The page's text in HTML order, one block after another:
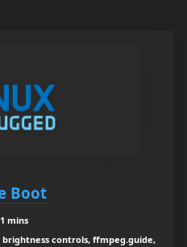
Boot
mins
controls, ffmpeg.guide,